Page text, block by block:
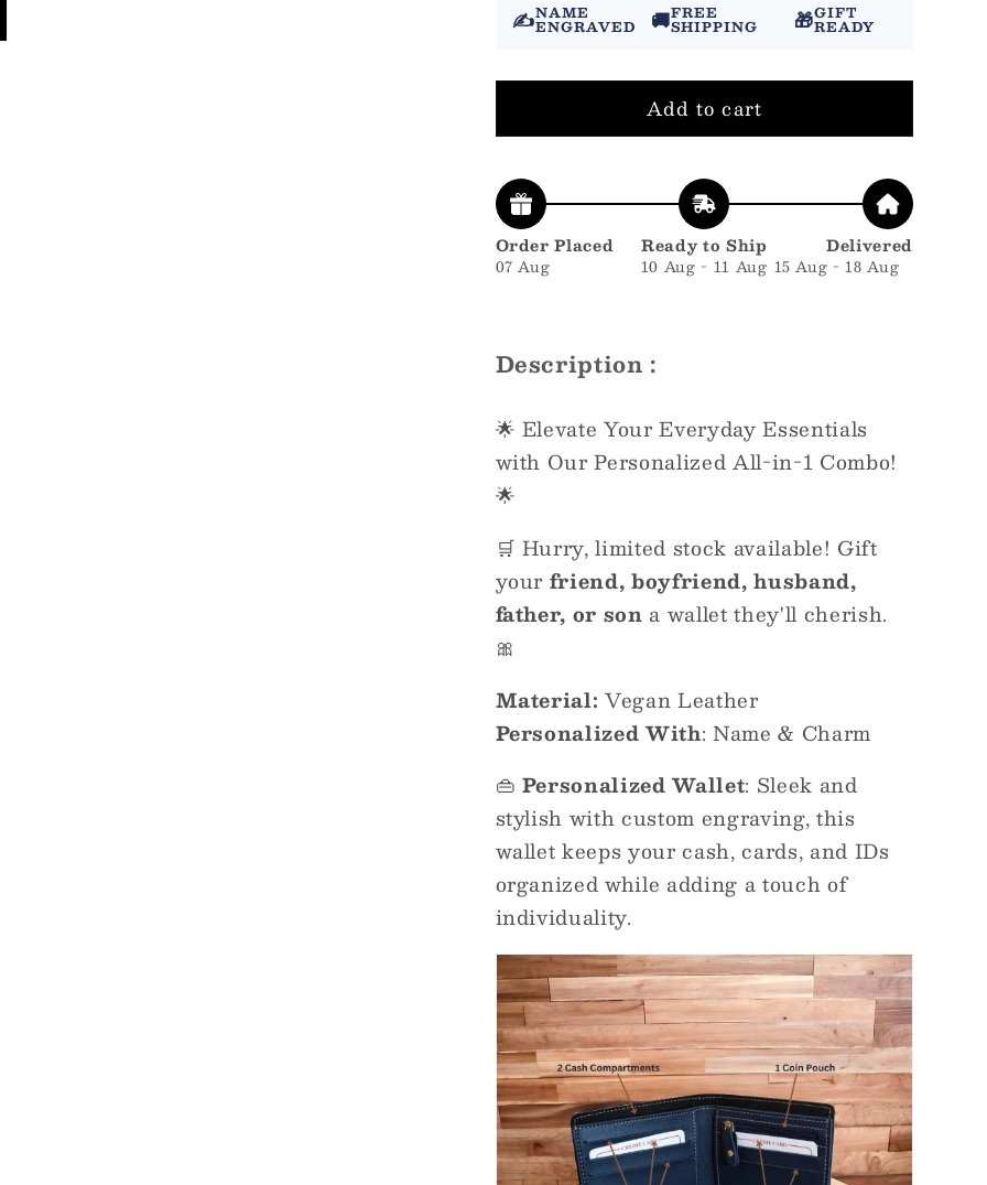
✍️NAME
ENGRAVED 🚚FREE
SHIPPING 🎁GIFT
READY
Add to cart
Order Placed
07 Aug
Ready to Ship
10 Aug - 11 Aug
Delivered
15 Aug - 18 Aug
Description :
🌟 Elevate Your Everyday Essentials
with Our Personalized All-in-1 Combo!
🌟
🛒 Hurry, limited stock available! Gift
your friend, boyfriend, husband,
father, or son a wallet they'll cherish.
🎀
Material: Vegan Leather
Personalized With: Name & Charm
👜 Personalized Wallet: Sleek and
stylish with custom engraving, this
wallet keeps your cash, cards, and IDs
organized while adding a touch of
individuality.